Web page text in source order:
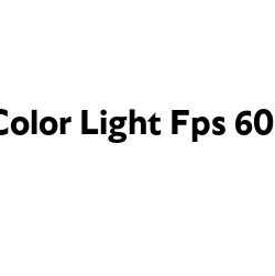
Light Fps 60